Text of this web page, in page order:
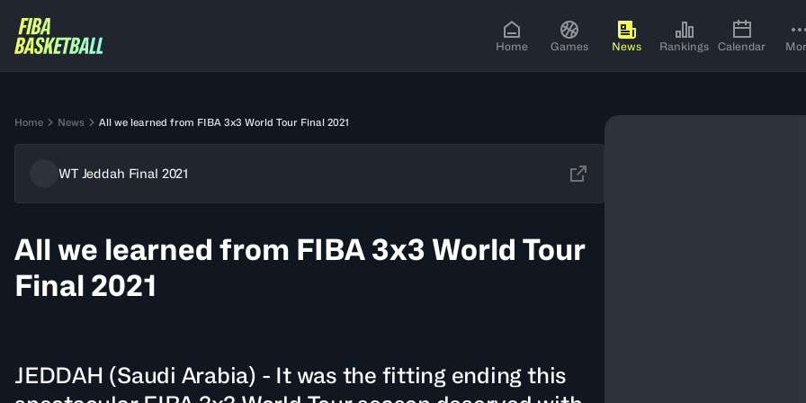
Home Games News Rankings Calendar
Home News All we learned from FIBA 3x3 World Tour Final 2021
WT Jeddah Final 2021
All we learned from FIBA 3x3 World Tour
Final 2021
JEDDAH (Saudi Arabia) - It was the fitting ending this